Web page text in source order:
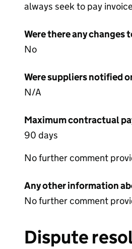
always seek to pay
Were there any
No
Were suppliers notified
N/A
Maximum contractual
90 days
No further comment
Any other information
No further comment
Dispute